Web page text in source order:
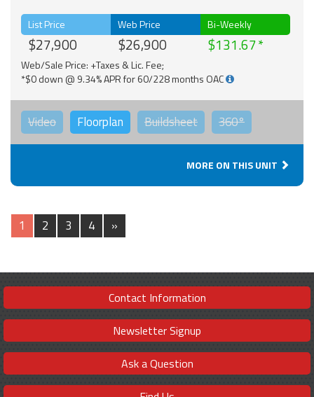
List Price
$27,900
Web Price
$26,900
Bi-Weekly
$131.67
Web/Sale Price: +Taxes & Lic. Fee;
*$0 down @ 9.34% APR for 60/228 months OAC
Video Floorplan Buildsheet 360°
MORE ON THIS UNIT
1 2 3 4 »
Contact Information
Newsletter Signup
Ask a Question